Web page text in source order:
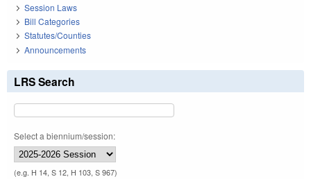
Session Laws
Bill Categories
Statutes/Counties
Announcements
LRS Search
Select a biennium/session:
(e.g. H 14, S 12, H 103, S 967)